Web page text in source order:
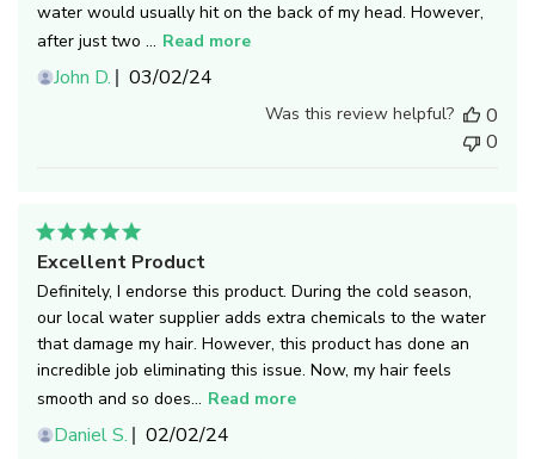
water would usually hit on the back of my head. However,
after just two ... Read more
John D.
Published
03/02/24
Was this review helpful?
0
0
Excellent Product
Definitely, I endorse this product. During the cold season,
our local water supplier adds extra chemicals to the water
that damage my hair. However, this product has done an
incredible job eliminating this issue. Now, my hair feels
smooth and so does... Read more
Daniel S.
Published
02/02/24